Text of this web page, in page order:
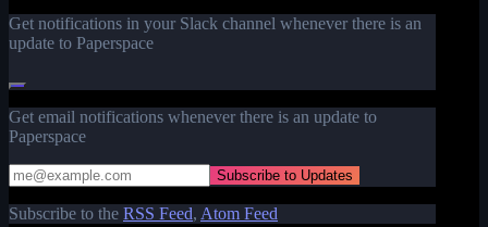
Get notifications in your Slack channel whenever there is an
update to Paperspace
Get email notifications whenever there is an update to
Paperspace
Subscribe to the RSS Feed, Atom Feed